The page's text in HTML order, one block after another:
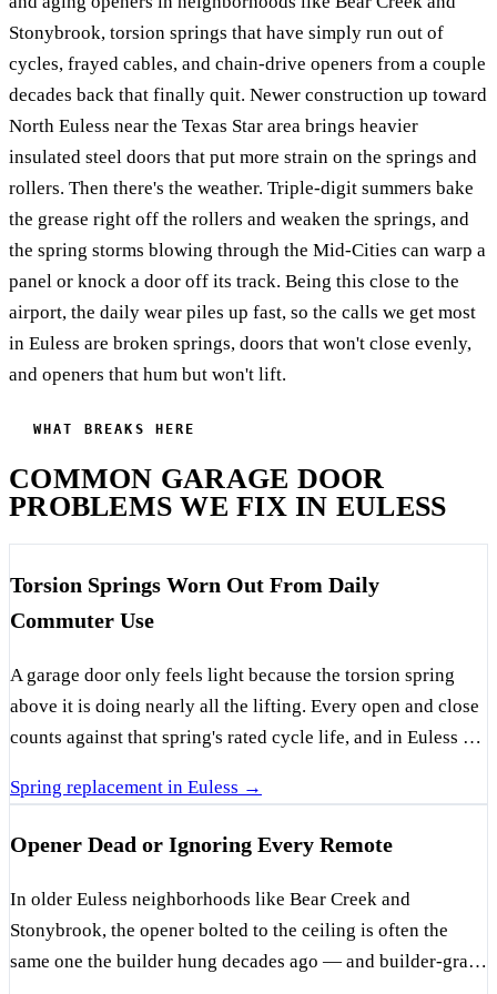
Stonybrook, torsion springs that have simply run out of
cycles, frayed cables, and chain-drive openers from a couple
decades back that finally quit. Newer construction up toward
North Euless near the Texas Star area brings heavier
insulated steel doors that put more strain on the springs and
rollers. Then there's the weather. Triple-digit summers bake
the grease right off the rollers and weaken the springs, and
the spring storms blowing through the Mid-Cities can warp a
panel or knock a door off its track. Being this close to the
airport, the daily wear piles up fast, so the calls we get most
in Euless are broken springs, doors that won't close evenly,
and openers that hum but won't lift.
WHAT BREAKS HERE
COMMON GARAGE DOOR
PROBLEMS WE FIX IN EULESS
Torsion Springs Worn Out From Daily
Commuter Use
A garage door only feels light because the torsion spring
above it is doing nearly all the lifting. Every open and close
counts against that spring's rated cycle life, and in Euless —
airport commute and again all evening for the kids — those
metal, and springs here tend to give out ahead of schedule.
The classic sign is a visible gap in the coiled spring above
the door, usually paired with a door that lifts a few inches
and stops dead. Once a spring snaps, the door becomes dead
Spring replacement in Euless →
Opener Dead or Ignoring Every Remote
In older Euless neighborhoods like Bear Creek and
Stonybrook, the opener bolted to the ceiling is often the
same one the builder hung decades ago — and builder-grade